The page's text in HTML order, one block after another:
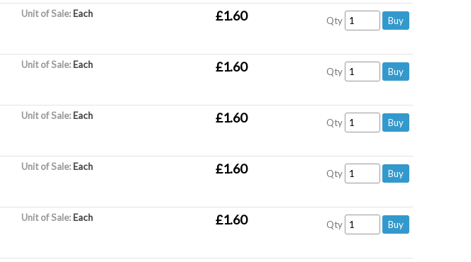
Unit of Sale: Each £1.60 Qty
Unit of Sale: Each £1.60 Qty
Unit of Sale: Each £1.60 Qty
Unit of Sale: Each £1.60 Qty
Unit of Sale: Each £1.60 Qty